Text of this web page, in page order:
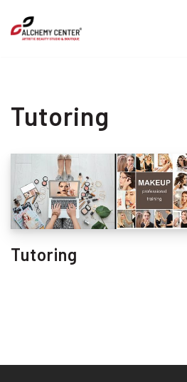
Skip
Tutoring
Tutoring